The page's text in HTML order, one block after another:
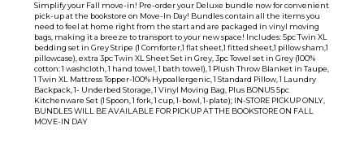
Simplify your Fall move-in! Pre-order your Deluxe bundle now for convenient
pick-up at the bookstore on Move-In Day! Bundles contain all the items you
need to feel at home right from the start and are packaged in vinyl moving
bags, making it a breeze to transport to your new space! Includes: 5pc Twin XL
bedding set in Grey Stripe (1 Comforter,1 flat sheet,1 fitted sheet,1 pillow sham,1
pillowcase), extra 3pc Twin XL Sheet Set in Grey, 3pc Towel set in Grey (100%
cotton: 1 washcloth, 1 hand towel, 1 bath towel), 1 Plush Throw Blanket in Taupe,
1 Twin XL Mattress Topper-100% Hypoallergenic, 1 Standard Pillow, 1 Laundry
Backpack, 1- Underbed Storage, 1 Vinyl Moving Bag, Plus BONUS 5pc
Kitchenware Set (1 Spoon, 1 fork, 1 cup, 1-bowl, 1-plate); IN-STORE PICKUP ONLY,
BUNDLES WILL BE AVAILABLE FOR PICKUP AT THE BOOKSTORE ON FALL
MOVE-IN DAY